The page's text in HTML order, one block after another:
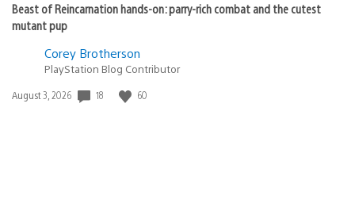
Beast of Reincarnation hands-on: parry-rich combat and the cutest
mutant pup
Corey Brotherson
PlayStation Blog Contributor
Date
August 3, 2026 18 60